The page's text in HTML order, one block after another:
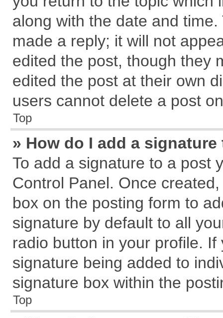
along with the date and
made a reply; it will not
edited the post, though they
edited the post at their own
users cannot delete a post
Top
» How do I add a
To add a signature to a post
Control Panel. Once
box on the posting form to
signature by default to all
radio button in your profile.
signature being added to
signature box within the
Top